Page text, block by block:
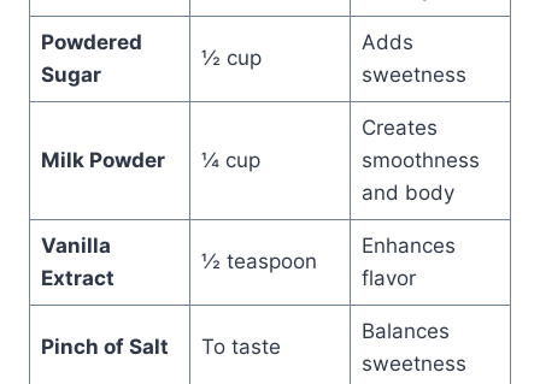
Powdered
Sugar
½ cup
Adds
sweetness
Milk Powder ¼ cup
Creates
smoothness
and body
Vanilla
Extract
½ teaspoon
Enhances
flavor
Pinch of Salt To taste
Balances
sweetness